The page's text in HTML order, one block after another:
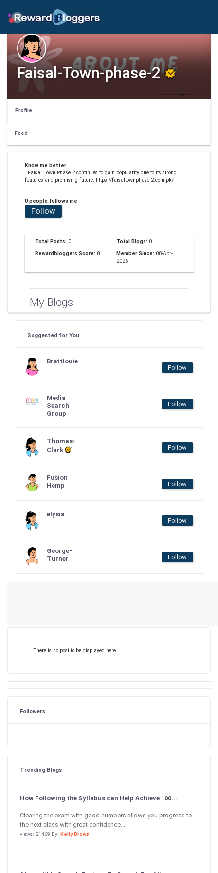
Faisal-Town-phase-2
Profile
Feed
Know me better
. Faisal Town Phase 2 continues to gain popularity due to its strong
features and promising future. https://faisaltownphase-2.com.pk/
0 people follows me
Follow
Total Posts: 0 Total Blogs: 0
Rewardbloggers Score: 0 Member Since: 08-Apr-
2026
My Blogs
Suggested for You
Brettlouie
Follow
Media
Search
Group
Follow
Thomas-
Clark
Follow
Fusion
Hemp
Follow
elysia
Follow
George-
Turner
Follow
There is no post to be displayed here.
Followers
Trending Blogs
How Following the Syllabus can Help Achieve 100...
Clearing the exam with good numbers allows you progress to
the next class with great confidence....
views: 21469 By: Kelly Brown